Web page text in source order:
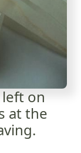
on
at the